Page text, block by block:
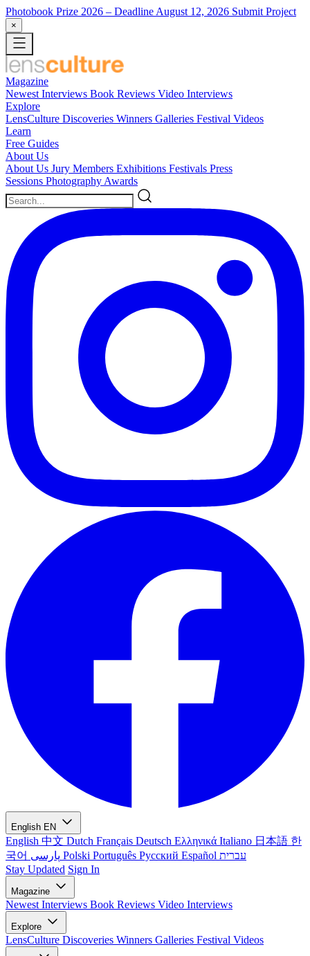
Photobook Prize 2026 – Deadline August 12, 2026 Submit Project
×
Magazine
Newest Interviews Book Reviews Video Interviews
Explore
LensCulture Discoveries Winners Galleries Festival Videos
Learn
Free Guides
About Us
About Us Jury Members Exhibitions Festivals Press
Sessions Photography Awards
English EN
English 中文 Dutch Français Deutsch Ελληνικά Italiano 日本語 한
국어
Polski Português Русский Español עברית
Stay Updated Sign In
Magazine
Newest Interviews Book Reviews Video Interviews
Explore
LensCulture Discoveries Winners Galleries Festival Videos